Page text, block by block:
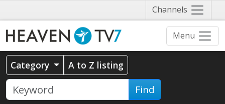
Channels Näytä
valikko
Menu
Category A to Z listing
Find